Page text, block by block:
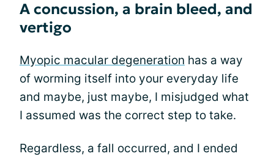
A concussion, a brain bleed, and
vertigo
Myopic macular degeneration has a way
of worming itself into your everyday life
and maybe, just maybe, I misjudged what
I assumed was the correct step to take.
Regardless, a fall occurred, and I ended